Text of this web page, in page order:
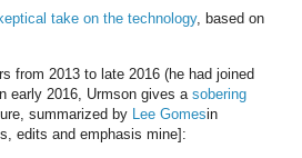
take on the technology, based on
from 2013 to late 2016 (he had joined
early 2016, Urmson gives a sobering
summarized by Lee Gomesin
edits and emphasis mine]: